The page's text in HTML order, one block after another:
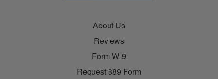
About Us
Reviews
Form W-9
Request 889 Form